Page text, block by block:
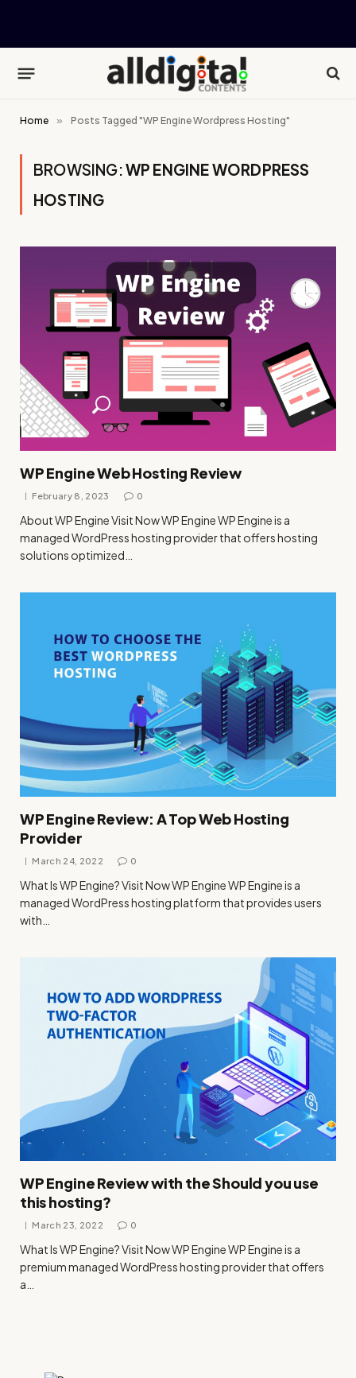
Home » Posts Tagged "WP Engine Wordpress Hosting"
BROWSING:WP ENGINE WORDPRESS
HOSTING
WP Engine Web Hosting Review
February 8, 2023 0
About WP Engine Visit Now WP Engine WP Engine is a
managed WordPress hosting provider that offers hosting
solutions optimized…
WP Engine Review: A Top Web Hosting
Provider
March 24, 2022 0
What Is WP Engine? Visit Now WP Engine WP Engine is a
managed WordPress hosting platform that provides users
with…
WP Engine Review with the Should you use
this hosting?
March 23, 2022 0
What Is WP Engine? Visit Now WP Engine WP Engine is a
premium managed WordPress hosting provider that offers
a…